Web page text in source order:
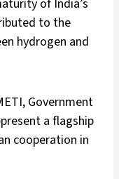
of India’s
to the
hydrogen and
Government
a flagship
cooperation in